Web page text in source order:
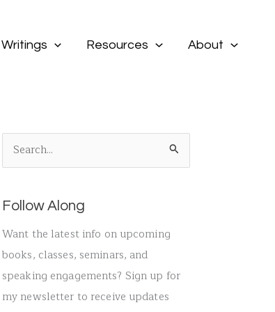
Writings Resources About
e
r
c
h
f
o
Follow Along
Want the latest info on upcoming
books, classes, seminars, and
speaking engagements? Sign up for
my newsletter to receive updates